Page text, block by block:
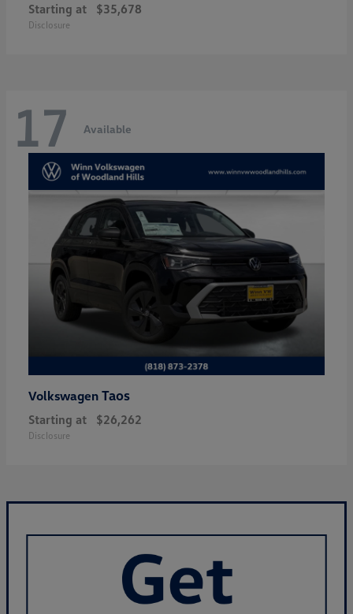
Starting at $35,678
Disclosure
17 Available
Volkswagen Taos
Starting at $26,262
Disclosure